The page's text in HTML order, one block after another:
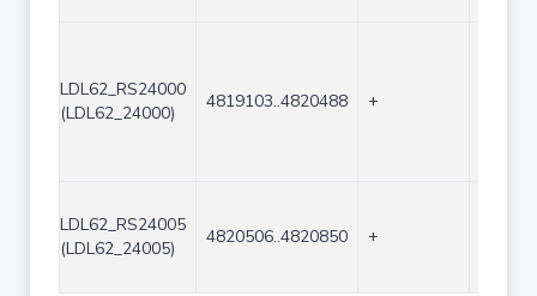
LDL62_RS24000
(LDL62_24000)
4819103..4820488 +
LDL62_RS24005
(LDL62_24005)
4820506..4820850 +